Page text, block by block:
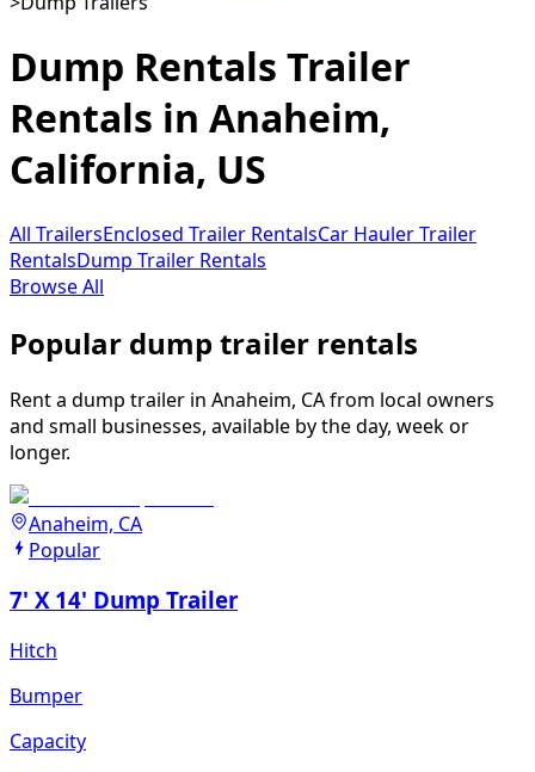
Dump Rentals Trailer
Rentals in Anaheim,
California, US
All TrailersEnclosed Trailer RentalsCar Hauler Trailer
RentalsDump Trailer Rentals
Browse All
Popular dump trailer rentals
Rent a dump trailer in Anaheim, CA from local owners
and small businesses, available by the day, week or
longer.
Anaheim, CA
Popular
7' X 14' Dump Trailer
Hitch
Bumper
Capacity